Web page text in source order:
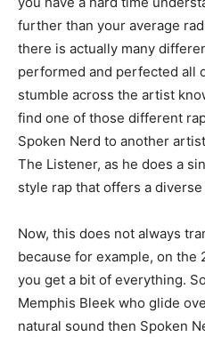
further than your average
there is actually many
performed and perfected all
stumble across the artist
find one of those different
Spoken Nerd to another
The Listener, as he does a
style rap that offers a diverse
Now, this does not always
because for example, on the
you get a bit of everything.
Memphis Bleek who glide
natural sound then Spoken